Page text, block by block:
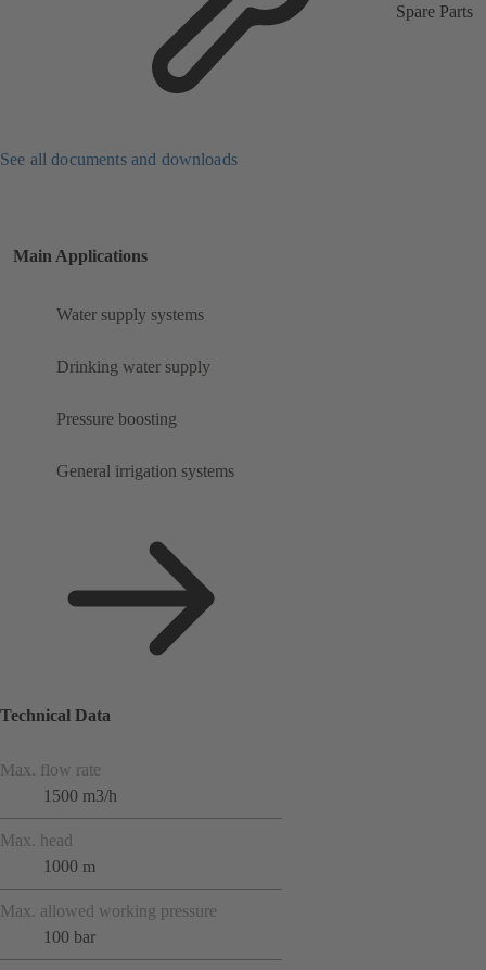
Spare Parts
See all documents and downloads
Main Applications
Water supply systems
Drinking water supply
Pressure boosting
General irrigation systems
Technical Data
Max. flow rate
1500 m3/h
Max. head
1000 m
Max. allowed working pressure
100 bar